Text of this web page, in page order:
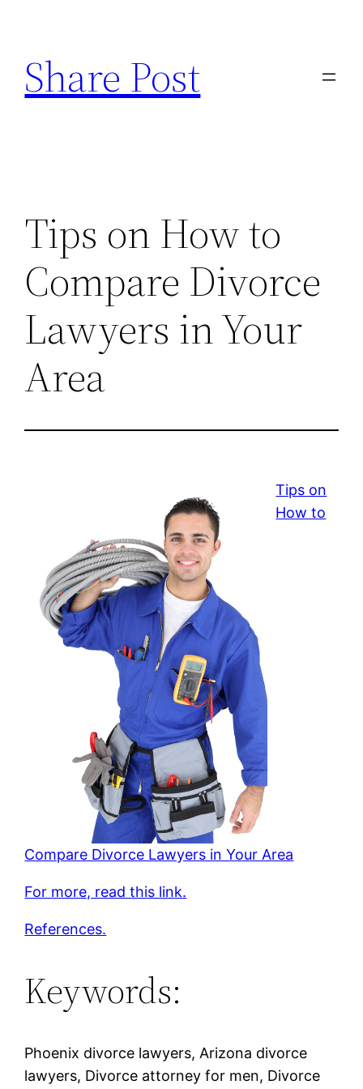
content
Share Post
Tips on How to
Compare Divorce
Lawyers in Your
Area
Tips on
How to
Compare Divorce Lawyers in Your Area
For more, read this link.
References.
Keywords:
Phoenix divorce lawyers, Arizona divorce
lawyers, Divorce attorney for men, Divorce